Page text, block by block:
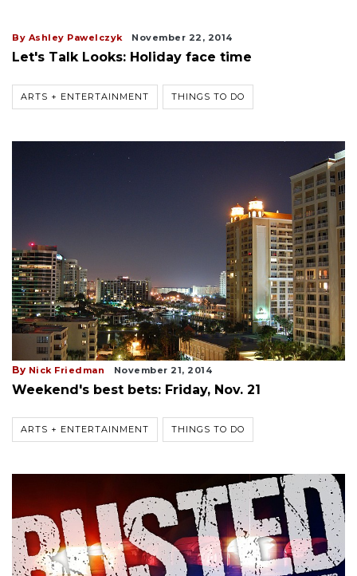
By Ashley Pawelczyk November 22, 2014
Let's Talk Looks: Holiday face time
ARTS + ENTERTAINMENT THINGS TO DO
By Nick Friedman November 21, 2014
Weekend's best bets: Friday, Nov. 21
ARTS + ENTERTAINMENT THINGS TO DO